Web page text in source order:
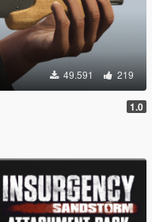
49.591 219
1.0